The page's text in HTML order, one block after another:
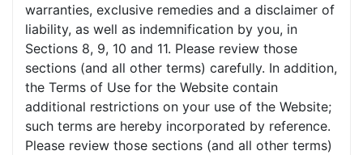
warranties, exclusive remedies and a disclaimer of
liability, as well as indemnification by you, in
Sections 8, 9, 10 and 11. Please review those
sections (and all other terms) carefully. In addition,
the Terms of Use for the Website contain
additional restrictions on your use of the Website;
such terms are hereby incorporated by reference.
Please review those sections (and all other terms)